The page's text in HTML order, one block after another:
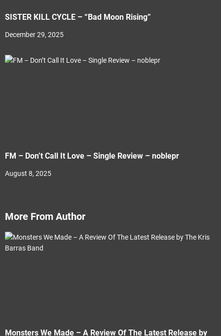
SISTER KILL CYCLE – “Bad Moon Rising”
December 29, 2025
FM – Don’t Call It Love – Single Review – noblepr
August 8, 2025
More From Author
Monsters We Made – A Review Of The Latest Release by